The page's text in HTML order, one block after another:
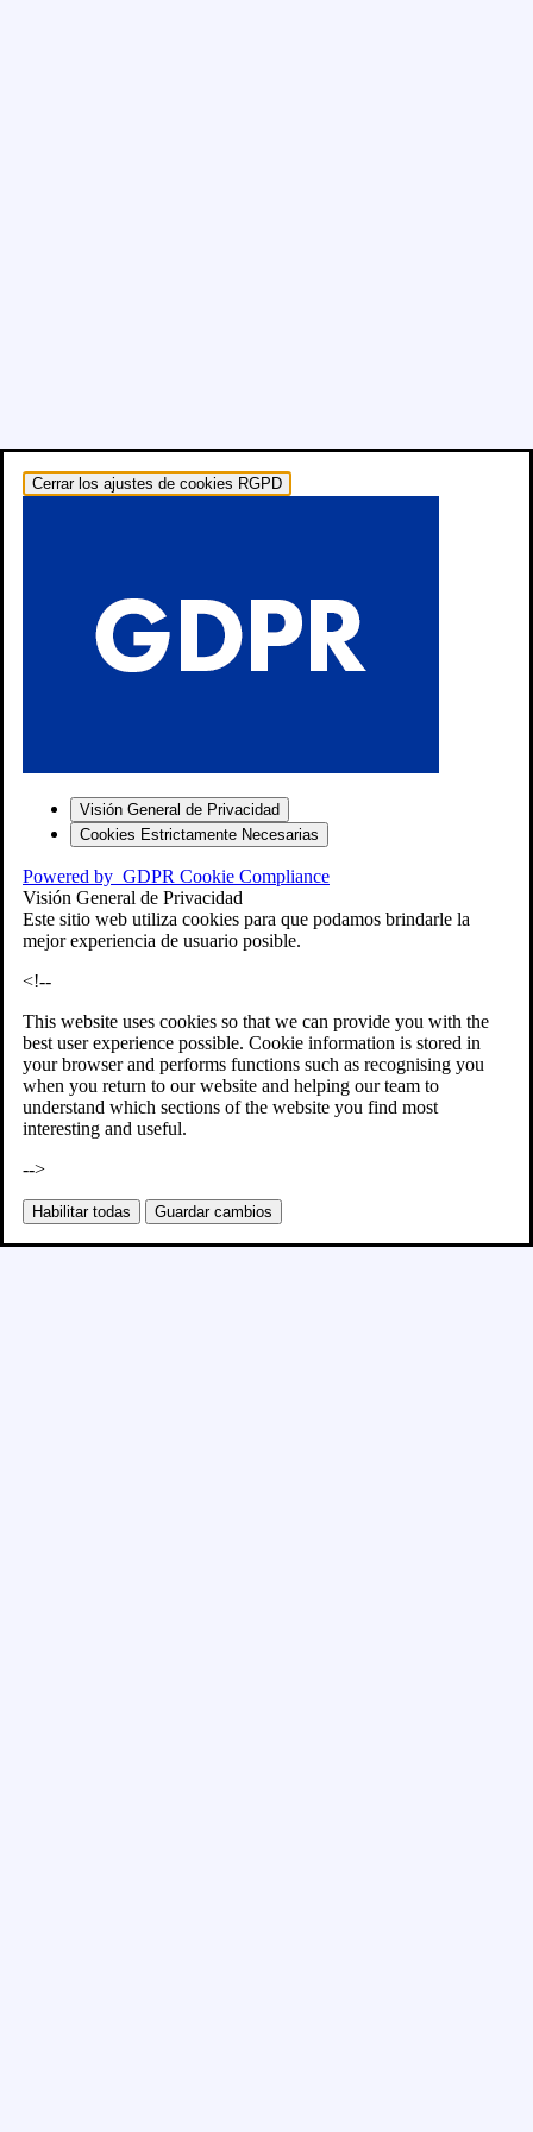
Cerrar los ajustes de cookies RGPD
Visión General de Privacidad
Cookies Estrictamente Necesarias
Powered by GDPR Cookie Compliance
Visión General de Privacidad
Este sitio web utiliza cookies para que podamos brindarle la
mejor experiencia de usuario posible.
<!--
This website uses cookies so that we can provide you with the
best user experience possible. Cookie information is stored in
your browser and performs functions such as recognising you
when you return to our website and helping our team to
understand which sections of the website you find most
interesting and useful.
-->
Habilitar todas Guardar cambios